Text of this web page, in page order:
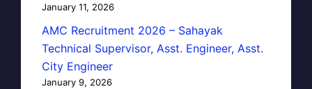
January 11, 2026
AMC Recruitment 2026 – Sahayak
Technical Supervisor, Asst. Engineer, Asst.
City Engineer
January 9, 2026